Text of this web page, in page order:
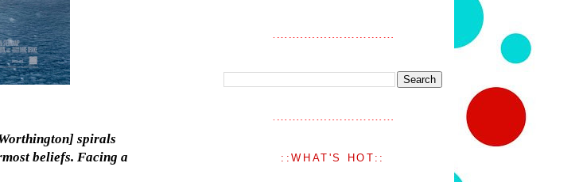
spirals
beliefs. Facing a
::WHAT'S HOT::